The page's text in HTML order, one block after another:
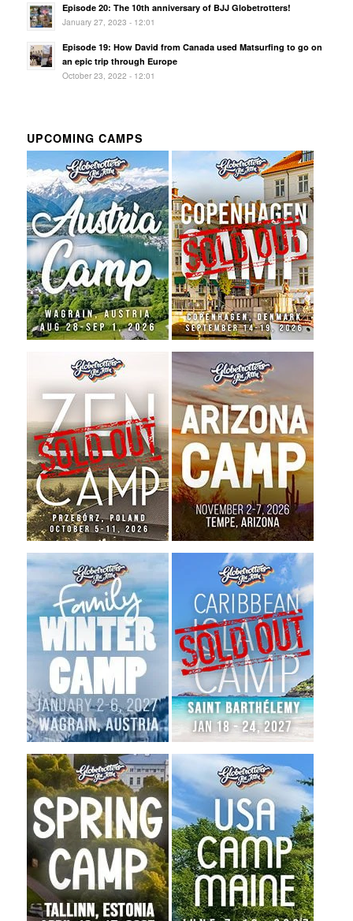
Episode 20: The 10th anniversary of BJJ Globetrotters!
January 27, 2023 - 12:01
Episode 19: How David from Canada used Matsurfing to go on
an epic trip through Europe
October 23, 2022 - 12:01
UPCOMING CAMPS